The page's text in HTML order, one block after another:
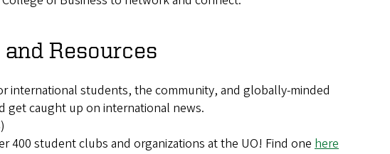
Resources
international students, the community, and globally-minded
get caught up on international news.
400 student clubs and organizations at the UO! Find one here